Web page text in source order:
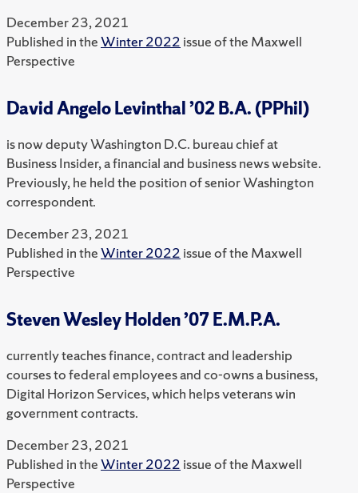
December 23, 2021
Published in theWinter 2022 issue of the Maxwell
Perspective
David Angelo Levinthal ’02 B.A. (PPhil)
is now deputy Washington D.C. bureau chief at
Business Insider, a financial and business news website.
Previously, he held the position of senior Washington
correspondent.
December 23, 2021
Published in theWinter 2022 issue of the Maxwell
Perspective
Steven Wesley Holden ’07 E.M.P.A.
currently teaches finance, contract and leadership
courses to federal employees and co-owns a business,
Digital Horizon Services, which helps veterans win
government contracts.
December 23, 2021
Published in theWinter 2022 issue of the Maxwell
Perspective